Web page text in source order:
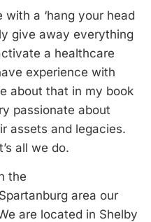
a ‘hang your head
give away everything
a healthcare
experience with
about that in my book
passionate about
assets and legacies.
all we do.
the
area our
are located in Shelby